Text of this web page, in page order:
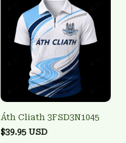
Áth Cliath 3FSD3N1045
$39.95 USD